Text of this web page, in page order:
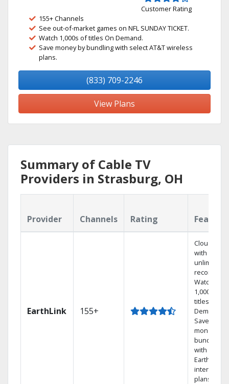
Customer Rating
155+ Channels
See out-of-market games on NFL SUNDAY TICKET.
Watch 1,000s of titles On Demand.
Save money by bundling with select AT&T wireless
plans.
(833) 709-2246
View Plans
Summary of Cable TV
Providers in Strasburg, OH
Provider Channels Rating
EarthLink 155+
Cloud DVR
with
unlimited
recordings
Watch
1,000s of
titles On
Demand
Save
money by
bundling
with
Earthlink
internet
plans